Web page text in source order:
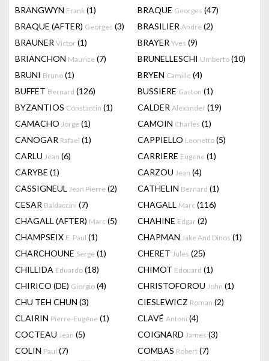
BRANGWYN Frank (1) BRAQUE Georges (47)
BRAQUE (AFTER) Georges (3) BRASILIER Andre (2)
BRAUNER Victor (1) BRAYER Yves (9)
BRIANCHON Maurice (7) BRUNELLESCHI Umberto (10)
BRUNI Bruno (1) BRYEN Camille (4)
BUFFET Bernard (126) BUSSIERE Gaston (1)
BYZANTIOS Constantin (1) CALDER Alexander (19)
CAMACHO Jorge (1) CAMOIN Charles (1)
CANOGAR Rafael (1) CAPPIELLO Leonetto (5)
CARLU Jean (6) CARRIERE Eugene (1)
CARYBE (1) CARZOU Jean (4)
CASSIGNEUL Jean Pierre (2) CATHELIN Bernard (1)
CESAR Baldaccini (7) CHAGALL Marc (116)
CHAGALL (AFTER) Marc (5) CHAHINE Edgar (2)
CHAMPSEIX E. Paul (1) CHAPMAN Jake And Dinos (1)
CHARCHOUNE Serge (1) CHERET Jules (25)
CHILLIDA Eduardo (18) CHIMOT Edouard (1)
CHIRICO (DE) Giorgio (4) CHRISTOFOROU John (1)
CHU TEH CHUN (3) CIESLEWICZ Roman (2)
CLAIRIN Pierre-Eugène (1) CLAVÉ Antoni (4)
COCTEAU Jean (5) COIGNARD James (3)
COLIN Paul (7) COMBAS Robert (7)